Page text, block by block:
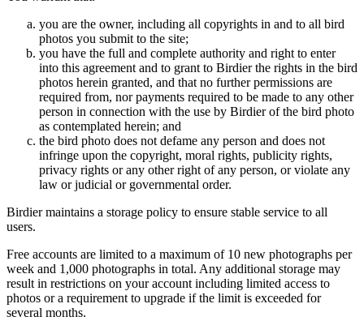
you are the owner, including all copyrights in and to all bird
photos you submit to the site;
you have the full and complete authority and right to enter
into this agreement and to grant to Birdier the rights in the bird
photos herein granted, and that no further permissions are
required from, nor payments required to be made to any other
person in connection with the use by Birdier of the bird photo
as contemplated herein; and
the bird photo does not defame any person and does not
infringe upon the copyright, moral rights, publicity rights,
privacy rights or any other right of any person, or violate any
law or judicial or governmental order.
Birdier maintains a storage policy to ensure stable service to all
users.
Free accounts are limited to a maximum of 10 new photographs per
week and 1,000 photographs in total. Any additional storage may
result in restrictions on your account including limited access to
photos or a requirement to upgrade if the limit is exceeded for
several months.